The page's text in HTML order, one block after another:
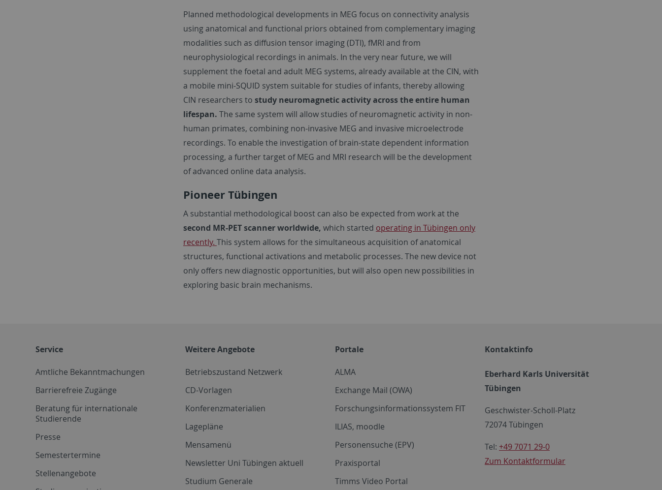
Planned methodological developments in MEG focus on connectivity analysis
using anatomical and functional priors obtained from complementary imaging
modalities such as diffusion tensor imaging (DTI), fMRI and from
neurophysiological recordings in animals. In the very near future, we will
supplement the foetal and adult MEG systems, already available at the CIN, with
a mobile mini-SQUID system suitable for studies of infants, thereby allowing
CIN researchers to study neuromagnetic activity across the entire human
lifespan. The same system will allow studies of neuromagnetic activity in non-
human primates, combining non-invasive MEG and invasive microelectrode
recordings. To enable the investigation of brain-state dependent information
processing, a further target of MEG and MRI research will be the development
of advanced online data analysis.
Pioneer Tübingen
A substantial methodological boost can also be expected from work at the
second MR-PET scanner worldwide, which started operating in Tübingen only
recently. This system allows for the simultaneous acquisition of anatomical
structures, functional activations and metabolic processes. The new device not
only offers new diagnostic opportunities, but will also open new possibilities in
exploring basic brain mechanisms.
Service
Amtliche Bekanntmachungen
Barrierefreie Zugänge
Beratung für internationale
Studierende
Presse
Semestertermine
Stellenangebote
Weitere Angebote
Betriebszustand Netzwerk
CD-Vorlagen
Konferenzmaterialien
Lagepläne
Mensamenü
Newsletter Uni Tübingen aktuell
Studium Generale
Portale
ALMA
Exchange Mail (OWA)
Forschungsinformationssystem FIT
ILIAS, moodle
Personensuche (EPV)
Praxisportal
Timms Video Portal
Kontaktinfo
Eberhard Karls Universität
Tübingen
Geschwister-Scholl-Platz
72074 Tübingen
Tel: +49 7071 29-0
Zum Kontaktformular